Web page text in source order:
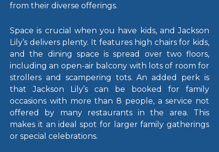
from their diverse offerings.
Space is crucial when you have kids, and Jackson
Lily’s delivers plenty. It features high chairs for kids,
and the dining space is spread over two floors,
including an open-air balcony with lots of room for
strollers and scampering tots.An added perk is
that Jackson Lily’s can be booked for family
occasions with more than 8 people, a service not
offered by many restaurants in the area. This
makes it an ideal spot for larger family gatherings
or special celebrations.